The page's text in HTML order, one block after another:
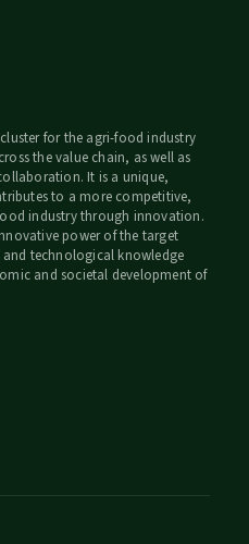
cluster for the agri-food industry
the value chain, as well as
It is a unique,
to a more competitive,
industry through innovation.
power of the target
technological knowledge
and societal development of